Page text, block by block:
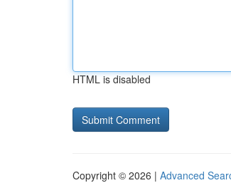
HTML is disabled
Copyright © 2026 | Advanced